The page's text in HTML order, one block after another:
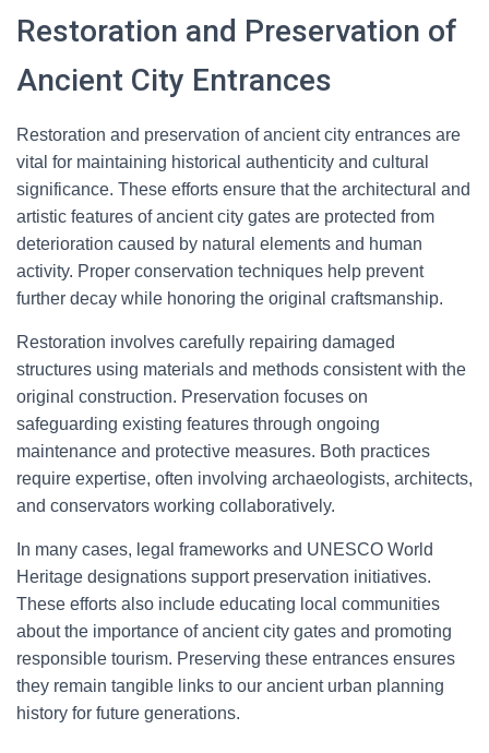
Restoration and Preservation of
Ancient City Entrances
Restoration and preservation of ancient city entrances are
vital for maintaining historical authenticity and cultural
significance. These efforts ensure that the architectural and
artistic features of ancient city gates are protected from
deterioration caused by natural elements and human
activity. Proper conservation techniques help prevent
further decay while honoring the original craftsmanship.
Restoration involves carefully repairing damaged
structures using materials and methods consistent with the
original construction. Preservation focuses on
safeguarding existing features through ongoing
maintenance and protective measures. Both practices
require expertise, often involving archaeologists, architects,
and conservators working collaboratively.
In many cases, legal frameworks and UNESCO World
Heritage designations support preservation initiatives.
These efforts also include educating local communities
about the importance of ancient city gates and promoting
responsible tourism. Preserving these entrances ensures
they remain tangible links to our ancient urban planning
history for future generations.